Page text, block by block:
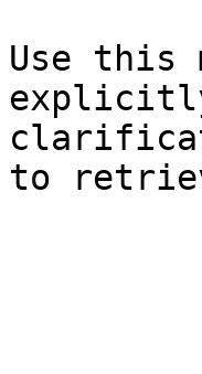
Use this